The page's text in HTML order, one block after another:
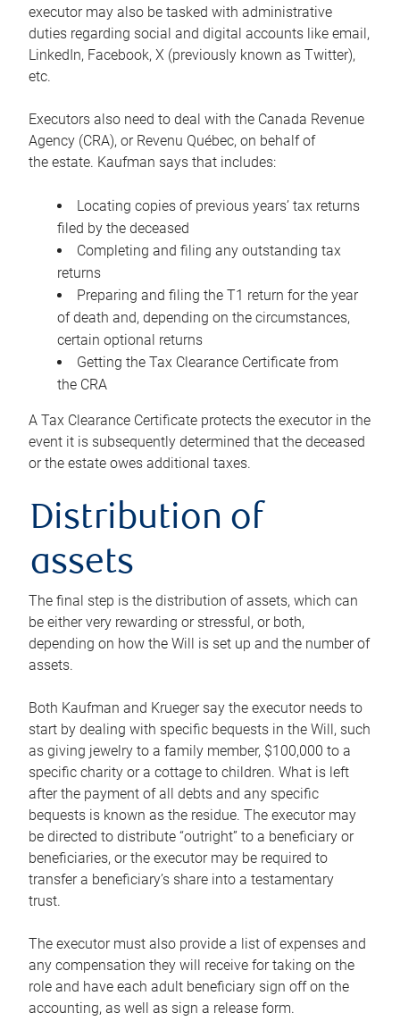
executor may also be tasked with administrative
duties regarding social and digital accounts like email,
LinkedIn, Facebook, X (previously known as Twitter),
etc.
Executors also need to deal with the Canada Revenue
Agency (CRA), or Revenu Québec, on behalf of
the estate. Kaufman says that includes:
Locating copies of previous years’ tax returns
filed by the deceased
Completing and filing any outstanding tax
returns
Preparing and filing the T1 return for the year
of death and, depending on the circumstances,
certain optional returns
Getting the Tax Clearance Certificate from
the CRA
A Tax Clearance Certificate protects the executor in the
event it is subsequently determined that the deceased
or the estate owes additional taxes.
Distribution of
assets
The final step is the distribution of assets, which can
be either very rewarding or stressful, or both,
depending on how the Will is set up and the number of
assets.
Both Kaufman and Krueger say the executor needs to
start by dealing with specific bequests in the Will, such
as giving jewelry to a family member, $100,000 to a
specific charity or a cottage to children. What is left
after the payment of all debts and any specific
bequests is known as the residue. The executor may
be directed to distribute “outright” to a beneficiary or
beneficiaries, or the executor may be required to
transfer a beneficiary’s share into a testamentary
trust.
The executor must also provide a list of expenses and
any compensation they will receive for taking on the
role and have each adult beneficiary sign off on the
accounting, as well as sign a release form.